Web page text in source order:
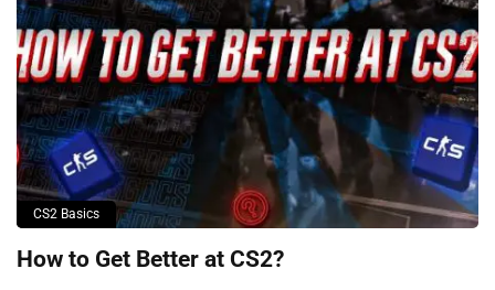
CS2 Basics
How to Get Better at CS2?